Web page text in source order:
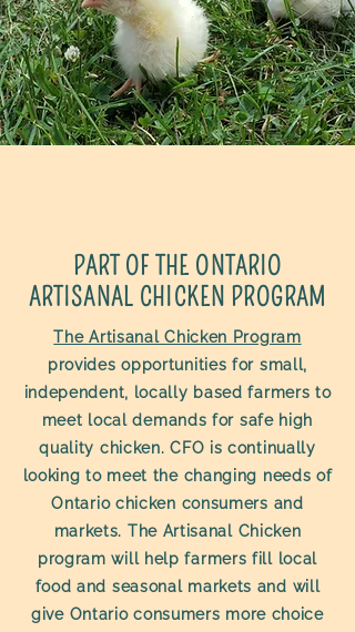
PART OF THE ONTARIO
ARTISANAL CHICKEN PROGRAM
The Artisanal Chicken Program
provides opportunities for small,
independent, locally based farmers to
meet local demands for safe high
quality chicken. CFO is continually
looking to meet the changing needs of
Ontario chicken consumers and
markets. The Artisanal Chicken
program will help farmers fill local
food and seasonal markets and will
give Ontario consumers more choice